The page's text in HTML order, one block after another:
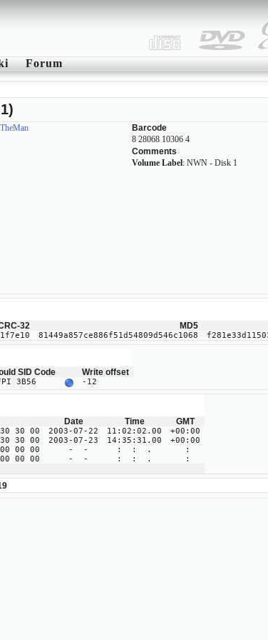
Forum
Barcode
8 28068 10306 4
Comments
Volume Label: NWN - Disk 1
32 MD5
81449a857ce886f51d54809d546c1068
SID Code Write offset
3B56 -12
Date Time GMT
30 00 2003-07-22 11:02:02.00
+00:00
30 00 2003-07-23 14:35:31.00
+00:00
00 00 - - : : .
:
00 00 - - : : . :